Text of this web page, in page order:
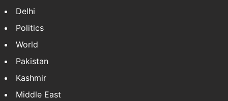
Delhi
Politics
World
Pakistan
Kashmir
Middle East